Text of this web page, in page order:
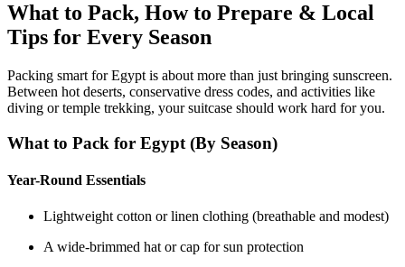
What to Pack, How to Prepare & Local
Tips for Every Season
Packing smart for Egypt is about more than just bringing sunscreen.
Between hot deserts, conservative dress codes, and activities like
diving or temple trekking, your suitcase should work hard for you.
What to Pack for Egypt (By Season)
Year-Round Essentials
Lightweight cotton or linen clothing (breathable and modest)
A wide-brimmed hat or cap for sun protection